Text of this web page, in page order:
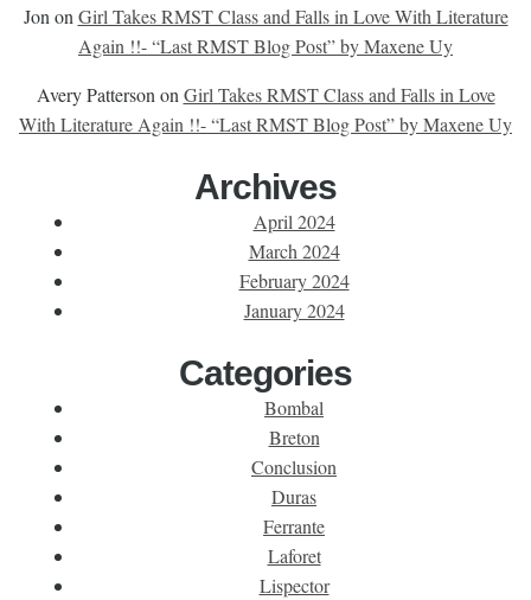
Jon on Girl Takes RMST Class and Falls in Love With Literature
Again !!- “Last RMST Blog Post” by Maxene Uy
Avery Patterson on Girl Takes RMST Class and Falls in Love
With Literature Again !!- “Last RMST Blog Post” by Maxene Uy
Archives
April 2024
March 2024
February 2024
January 2024
Categories
Bombal
Breton
Conclusion
Duras
Ferrante
Laforet
Lispector